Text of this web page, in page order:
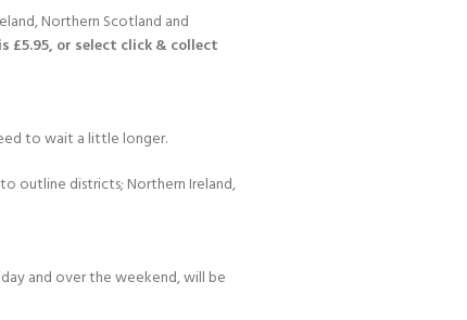
Northern Scotland and
or select click & collect
to wait a little longer.
outline districts; Northern Ireland,
and over the weekend, will be